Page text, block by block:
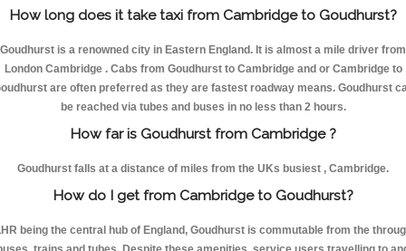
How long does it take taxi from Cambridge to Goudhurst?
Goudhurst is a renowned city in Eastern England. It is almost a mile driver from
London Cambridge . Cabs from Goudhurst to Cambridge and or Cambridge to
are often preferred as they are fastest roadway means. Goudhurst
be reached via tubes and buses in no less than 2 hours.
How far is Goudhurst from Cambridge ?
Goudhurst falls at a distance of miles from the UKs busiest , Cambridge.
How do I get from Cambridge to Goudhurst?
being the central hub of England, Goudhurst is commutable from the